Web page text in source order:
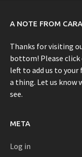
A NOTE FROM
Thanks for visiting
bottom! Please
left to add us to your
a thing. Let us know
see.
META
Log in